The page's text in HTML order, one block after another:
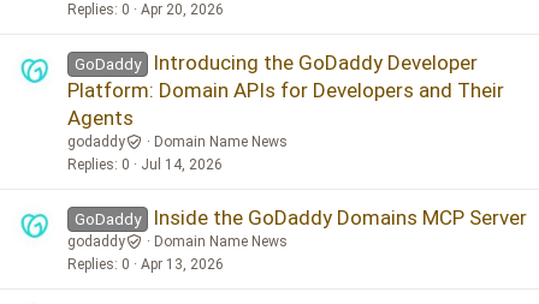
Replies 0 Apr 20, 2026
GoDaddy
Introducing the GoDaddy Developer
Platform: Domain APIs for Developers and Their
Agents
godaddy
Domain Name News
Replies 0 Jul 14, 2026
GoDaddy Inside the GoDaddy Domains MCP Server
godaddy
Domain Name News
Replies 0 Apr 13, 2026